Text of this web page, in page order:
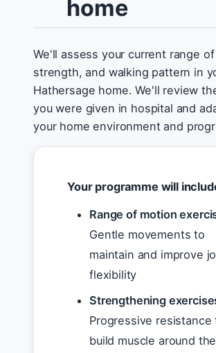
home
We'll assess your current range
strength, and walking pattern in
Hathersage home. We'll review
you were given in hospital and
your home environment and
Your programme will
Range of motion
Gentle movements to
maintain and improve
flexibility
Strengthening
Progressive resistance
build muscle around